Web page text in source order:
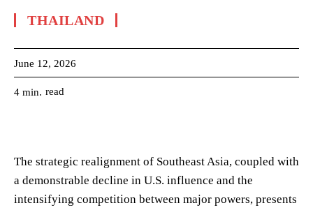
THAILAND
June 12, 2026
4 min. read
The strategic realignment of Southeast Asia, coupled with
a demonstrable decline in U.S. influence and the
intensifying competition between major powers, presents